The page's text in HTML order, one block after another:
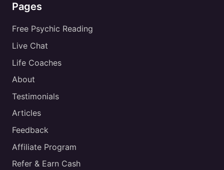
Pages
Free Psychic Reading
Live Chat
Life Coaches
About
Testimonials
Articles
Feedback
Affiliate Program
Refer & Earn Cash